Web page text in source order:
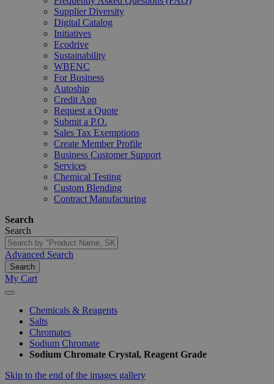
Supplier Diversity
Digital Catalog
Initiatives
Ecodrive
Sustainability
WBENC
For Business
Autoship
Credit App
Request a Quote
Submit a P.O.
Sales Tax Exemptions
Create Member Profile
Business Customer Support
Services
Chemical Testing
Custom Blending
Contract Manufacturing
Search
Search
Advanced Search
Search
My Cart
Chemicals & Reagents
Salts
Chromates
Sodium Chromate
Sodium Chromate Crystal, Reagent Grade
Skip to the end of the images gallery